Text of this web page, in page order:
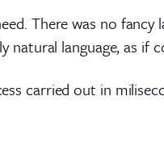
There was no
natural language, as if
carried out in